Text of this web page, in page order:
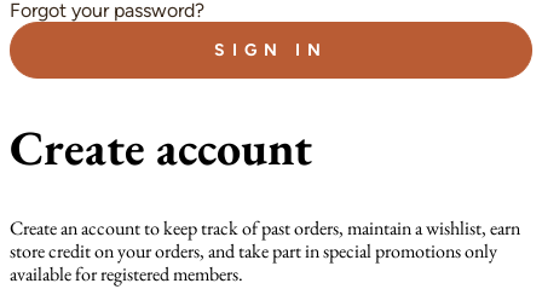
Forgot your password?
SIGN IN
Create account
Create an account to keep track of past orders, maintain a wishlist, earn
store credit on your orders, and take part in special promotions only
available for registered members.